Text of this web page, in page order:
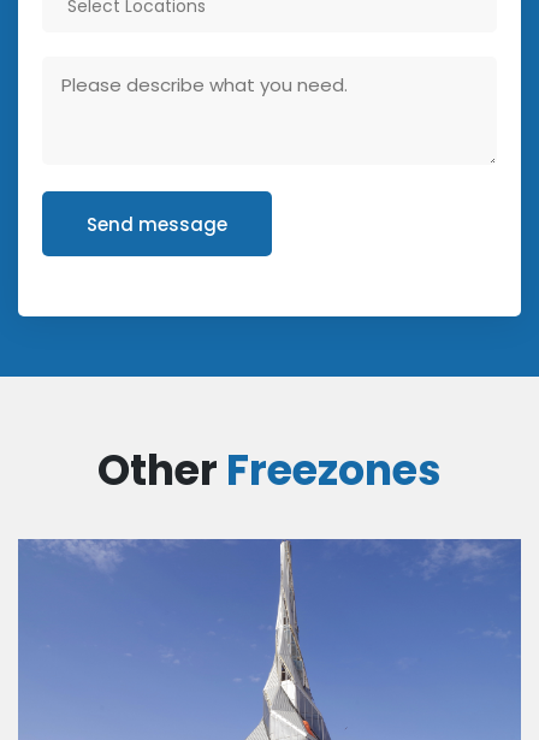
Send message
Other Freezones